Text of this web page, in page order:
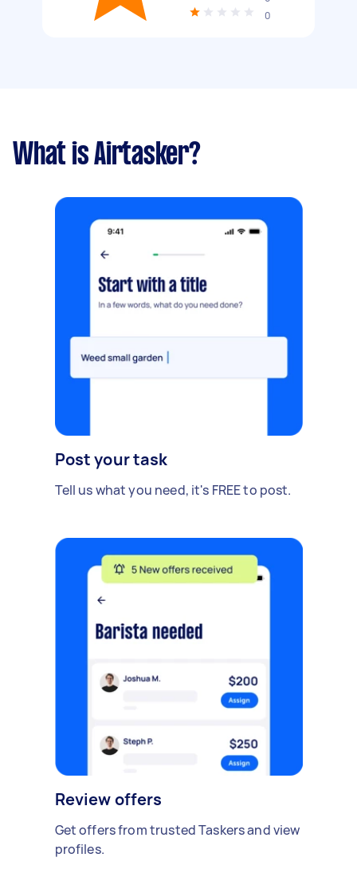
0
What is Airtasker?
Post your task
Tell us what you need, it's FREE to post.
Review offers
Get offers from trusted Taskers and view
profiles.